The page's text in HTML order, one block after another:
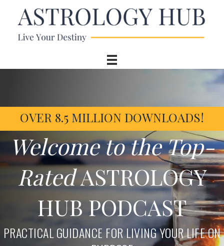
OVER 8.5 MILLION DOWNLOADS!
Welcome to the Top-
RatedASTROLOGY
HUB PODCAST
PRACTICAL GUIDANCE FOR LIVING YOUR LIFE ON